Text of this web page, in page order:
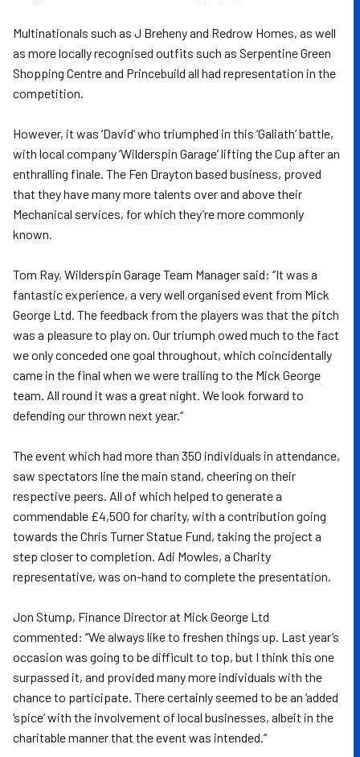
Multinationals such as J Breheny and Redrow Homes, as well
as more locally recognised outfits such as Serpentine Green
Shopping Centre and Princebuild all had representation in the
competition.
However, it was ‘David’ who triumphed in this ‘Galiath’ battle,
with local company ‘Wilderspin Garage’ lifting the Cup after an
enthralling finale. The Fen Drayton based business, proved
that they have many more talents over and above their
Mechanical services, for which they’re more commonly
known.
Tom Ray, Wilderspin Garage Team Manager said: ‘’It was a
fantastic experience, a very well organised event from Mick
George Ltd. The feedback from the players was that the pitch
was a pleasure to play on. Our triumph owed much to the fact
we only conceded one goal throughout, which coincidentally
came in the final when we were trailing to the Mick George
team. All round it was a great night. We look forward to
defending our thrown next year.’’
The event which had more than 350 individuals in attendance,
saw spectators line the main stand, cheering on their
respective peers. All of which helped to generate a
commendable £4,500 for charity, with a contribution going
towards the Chris Turner Statue Fund, taking the project a
step closer to completion. Adi Mowles, a Charity
representative, was on-hand to complete the presentation.
Jon Stump, Finance Director at Mick George Ltd
commented: ‘’We always like to freshen things up. Last year’s
occasion was going to be difficult to top, but I think this one
surpassed it, and provided many more individuals with the
chance to participate. There certainly seemed to be an ‘added
‘spice’ with the involvement of local businesses, albeit in the
charitable manner that the event was intended.’’